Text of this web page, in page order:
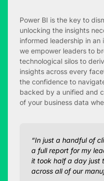
Power BI is the key to
unlocking the insights
informed leadership in
we empower leaders to
technological silos to
insights across every
the confidence to
backed by a unified and
of your business data
“In just a handful of
a full report for my
it took half a day just
across all of our